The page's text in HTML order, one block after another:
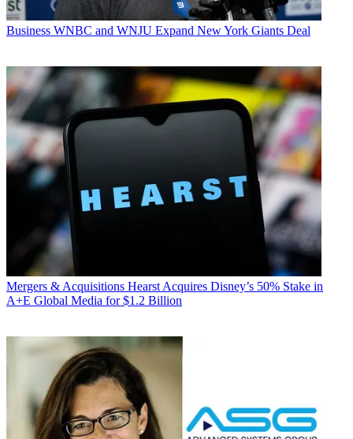
Business WNBC and WNJU Expand New York Giants Deal
Mergers & Acquisitions Hearst Acquires Disney’s 50% Stake in
A+E Global Media for $1.2 Billion